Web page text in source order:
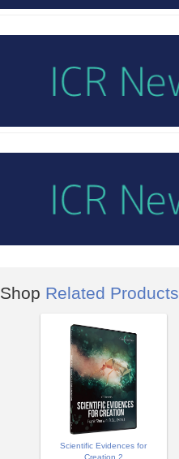
Shop Related Products
Scientific Evidences for
Creation 2